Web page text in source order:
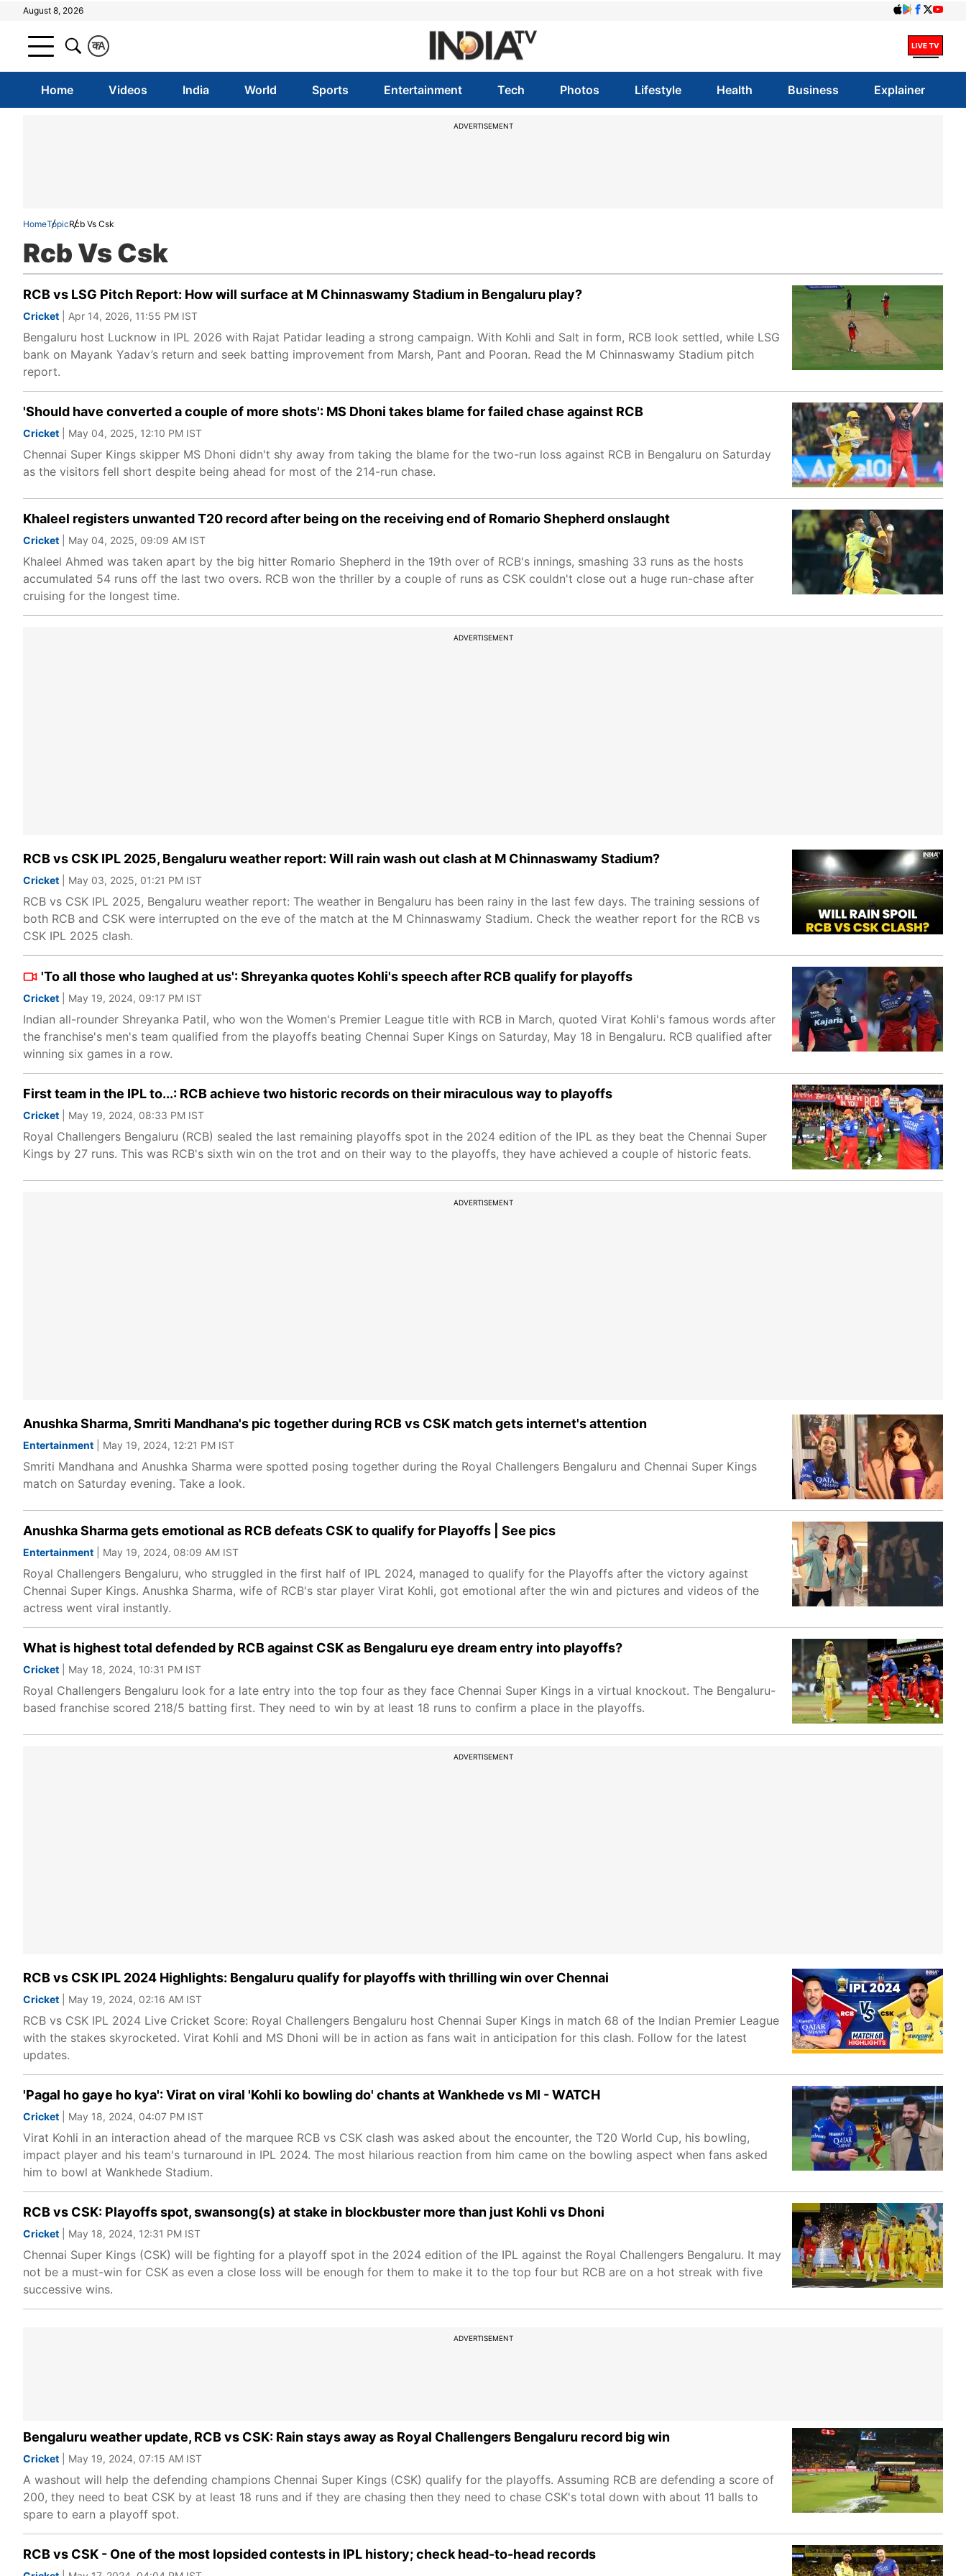
August 8, 2026
A
क
Home Videos India World Sports Entertainment Tech Photos Lifestyle Health Business Explainer
ADVERTISEMENT
HomeTopicRcb Vs Csk
Rcb Vs Csk
RCB vs LSG Pitch Report: How will surface at M Chinnaswamy Stadium in Bengaluru play?
Cricket | Apr 14, 2026, 11:55 PM IST
Bengaluru host Lucknow in IPL 2026 with Rajat Patidar leading a strong campaign. With Kohli and Salt in form, RCB look settled, while LSG
bank on Mayank Yadav’s return and seek batting improvement from Marsh, Pant and Pooran. Read the M Chinnaswamy Stadium pitch
report.
'Should have converted a couple of more shots': MS Dhoni takes blame for failed chase against RCB
Cricket | May 04, 2025, 12:10 PM IST
Chennai Super Kings skipper MS Dhoni didn't shy away from taking the blame for the two-run loss against RCB in Bengaluru on Saturday
as the visitors fell short despite being ahead for most of the 214-run chase.
Khaleel registers unwanted T20 record after being on the receiving end of Romario Shepherd onslaught
Cricket | May 04, 2025, 09:09 AM IST
Khaleel Ahmed was taken apart by the big hitter Romario Shepherd in the 19th over of RCB's innings, smashing 33 runs as the hosts
accumulated 54 runs off the last two overs. RCB won the thriller by a couple of runs as CSK couldn't close out a huge run-chase after
cruising for the longest time.
ADVERTISEMENT
RCB vs CSK IPL 2025, Bengaluru weather report: Will rain wash out clash at M Chinnaswamy Stadium?
Cricket | May 03, 2025, 01:21 PM IST
RCB vs CSK IPL 2025, Bengaluru weather report: The weather in Bengaluru has been rainy in the last few days. The training sessions of
both RCB and CSK were interrupted on the eve of the match at the M Chinnaswamy Stadium. Check the weather report for the RCB vs
CSK IPL 2025 clash.
'To all those who laughed at us': Shreyanka quotes Kohli's speech after RCB qualify for playoffs
Cricket | May 19, 2024, 09:17 PM IST
Indian all-rounder Shreyanka Patil, who won the Women's Premier League title with RCB in March, quoted Virat Kohli's famous words after
the franchise's men's team qualified from the playoffs beating Chennai Super Kings on Saturday, May 18 in Bengaluru. RCB qualified after
winning six games in a row.
First team in the IPL to...: RCB achieve two historic records on their miraculous way to playoffs
Cricket | May 19, 2024, 08:33 PM IST
Royal Challengers Bengaluru (RCB) sealed the last remaining playoffs spot in the 2024 edition of the IPL as they beat the Chennai Super
Kings by 27 runs. This was RCB's sixth win on the trot and on their way to the playoffs, they have achieved a couple of historic feats.
ADVERTISEMENT
Anushka Sharma, Smriti Mandhana's pic together during RCB vs CSK match gets internet's attention
Entertainment | May 19, 2024, 12:21 PM IST
Smriti Mandhana and Anushka Sharma were spotted posing together during the Royal Challengers Bengaluru and Chennai Super Kings
match on Saturday evening. Take a look.
Anushka Sharma gets emotional as RCB defeats CSK to qualify for Playoffs | See pics
Entertainment | May 19, 2024, 08:09 AM IST
Royal Challengers Bengaluru, who struggled in the first half of IPL 2024, managed to qualify for the Playoffs after the victory against
Chennai Super Kings. Anushka Sharma, wife of RCB's star player Virat Kohli, got emotional after the win and pictures and videos of the
actress went viral instantly.
What is highest total defended by RCB against CSK as Bengaluru eye dream entry into playoffs?
Cricket | May 18, 2024, 10:31 PM IST
Royal Challengers Bengaluru look for a late entry into the top four as they face Chennai Super Kings in a virtual knockout. The Bengaluru-
based franchise scored 218/5 batting first. They need to win by at least 18 runs to confirm a place in the playoffs.
ADVERTISEMENT
RCB vs CSK IPL 2024 Highlights: Bengaluru qualify for playoffs with thrilling win over Chennai
Cricket | May 19, 2024, 02:16 AM IST
RCB vs CSK IPL 2024 Live Cricket Score: Royal Challengers Bengaluru host Chennai Super Kings in match 68 of the Indian Premier League
with the stakes skyrocketed. Virat Kohli and MS Dhoni will be in action as fans wait in anticipation for this clash. Follow for the latest
updates.
'Pagal ho gaye ho kya': Virat on viral 'Kohli ko bowling do' chants at Wankhede vs MI - WATCH
Cricket | May 18, 2024, 04:07 PM IST
Virat Kohli in an interaction ahead of the marquee RCB vs CSK clash was asked about the encounter, the T20 World Cup, his bowling,
impact player and his team's turnaround in IPL 2024. The most hilarious reaction from him came on the bowling aspect when fans asked
him to bowl at Wankhede Stadium.
RCB vs CSK: Playoffs spot, swansong(s) at stake in blockbuster more than just Kohli vs Dhoni
Cricket | May 18, 2024, 12:31 PM IST
Chennai Super Kings (CSK) will be fighting for a playoff spot in the 2024 edition of the IPL against the Royal Challengers Bengaluru. It may
not be a must-win for CSK as even a close loss will be enough for them to make it to the top four but RCB are on a hot streak with five
successive wins.
ADVERTISEMENT
Bengaluru weather update, RCB vs CSK: Rain stays away as Royal Challengers Bengaluru record big win
Cricket | May 19, 2024, 07:15 AM IST
A washout will help the defending champions Chennai Super Kings (CSK) qualify for the playoffs. Assuming RCB are defending a score of
200, they need to beat CSK by at least 18 runs and if they are chasing then they need to chase CSK's total down with about 11 balls to
spare to earn a playoff spot.
RCB vs CSK - One of the most lopsided contests in IPL history; check head-to-head records